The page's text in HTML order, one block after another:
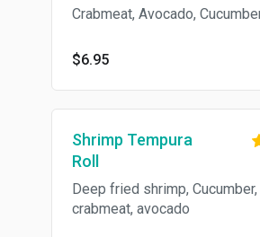
Crabmeat, Avocado,
$6.95
Shrimp Tempura
Roll
Deep fried shrimp, Cucumber,
crabmeat, avocado